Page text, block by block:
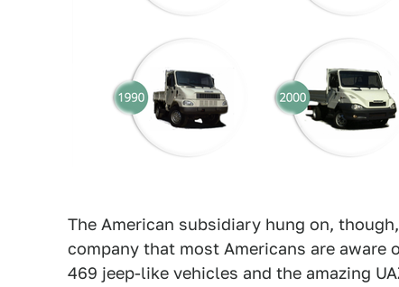
The American subsidiary hung on,
company that most Americans are aware
469 jeep-like vehicles and the amazing